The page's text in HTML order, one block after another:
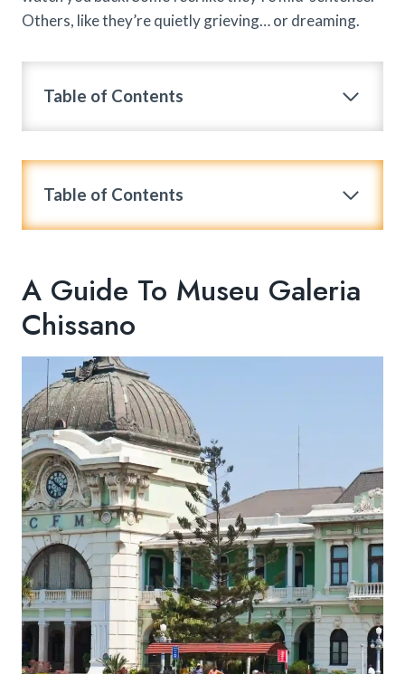
Others, like they’re quietly grieving… or dreaming.
Table of Contents
Table of Contents
A Guide To Museu Galeria
Chissano